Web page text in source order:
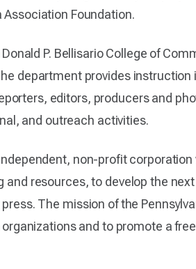
Foundation.
P. Bellisario College of
department provides instruction
editors, producers and
and outreach activities.
non-profit
resources, to develop the
The mission of the
and to promote a